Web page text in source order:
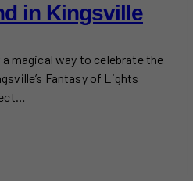
in Kingsville
a magical way to celebrate the
Fantasy of Lights